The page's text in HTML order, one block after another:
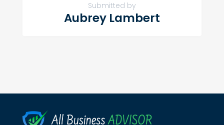
Submitted by
Aubrey Lambert